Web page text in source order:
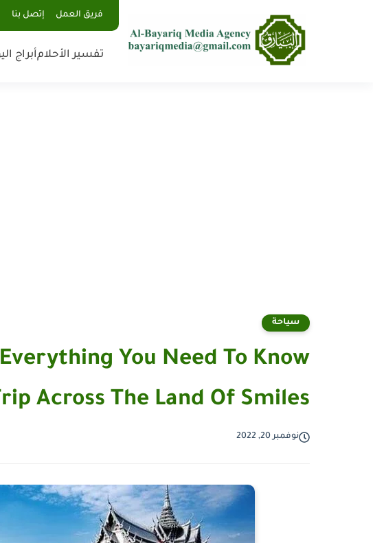
فريق العمل إتصل بنا
تفسير الأحلامأبراج
سياحة
You Need To Know
Across The Land Of Smiles
نوفمبر 20, 2022